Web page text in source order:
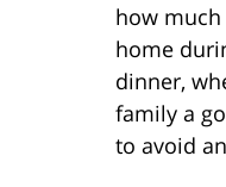
how
home
dinner,
family a
to avoid